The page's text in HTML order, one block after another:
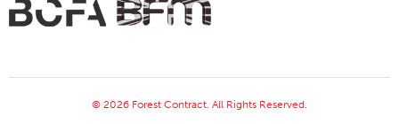
© 2026 Forest Contract. All Rights Reserved.